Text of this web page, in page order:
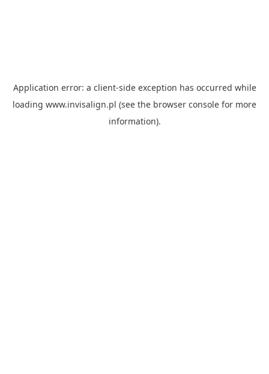
Application error: a client-side exception has occurred while
loading www.invisalign.pl (see the browser console for more
information).